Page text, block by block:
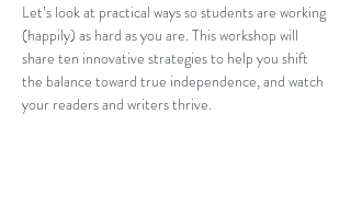
Let’s look at practical ways so students are working
(happily) as hard as you are. This workshop will
share ten innovative strategies to help you shift
the balance toward true independence, and watch
your readers and writers thrive.